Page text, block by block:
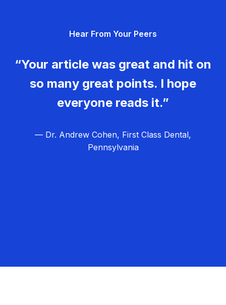
Hear From Your Peers
“Your article was great and hit on
so many great points. I hope
everyone reads it.”
— Dr. Andrew Cohen, First Class Dental,
Pennsylvania